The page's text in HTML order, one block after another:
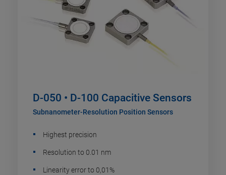
D-050 • D-100 Capacitive Sensors
Subnanometer-Resolution Position Sensors
Highest precision
Resolution to 0.01 nm
Linearity error to 0,01%